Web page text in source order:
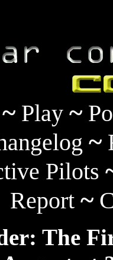
~ Play ~
~
Pilots
Report ~
The